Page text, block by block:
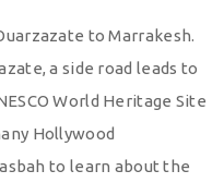
to Marrakesh.
a side road leads to
World Heritage Site
Hollywood
to learn about the